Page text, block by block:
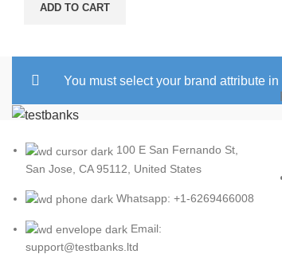
ADD TO CART
You must select your brand attribute
100 E San Fernando St,
San Jose, CA 95112, United States
Whatsapp: +1-6269466008
Email:
support@testbanks.ltd